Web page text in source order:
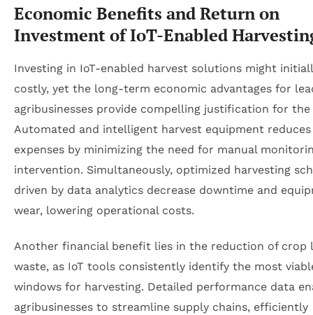
Economic Benefits and Return on
Investment of IoT-Enabled
Investing in IoT-enabled harvest solutions might
costly, yet the long-term economic advantages for
agribusinesses provide compelling justification for
Automated and intelligent harvest equipment
expenses by minimizing the need for manual
intervention. Simultaneously, optimized harvesting
driven by data analytics decrease downtime and
wear, lowering operational costs.
Another financial benefit lies in the reduction of crop
waste, as IoT tools consistently identify the most
windows for harvesting. Detailed performance data
agribusinesses to streamline supply chains, efficiently